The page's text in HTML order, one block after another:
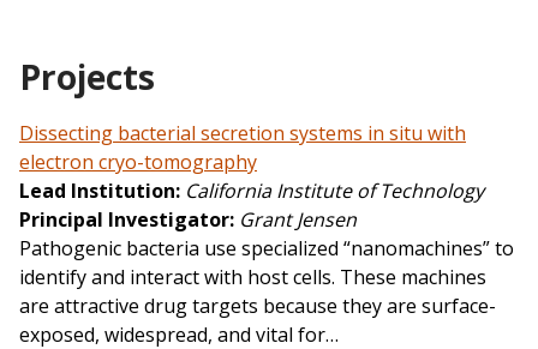
Projects
Dissecting bacterial secretion systems in situ with
electron cryo-tomography
Lead Institution California Institute of Technology
Principal Investigator Grant Jensen
Pathogenic bacteria use specialized “nanomachines” to
identify and interact with host cells. These machines
are attractive drug targets because they are surface-
exposed, widespread, and vital for…